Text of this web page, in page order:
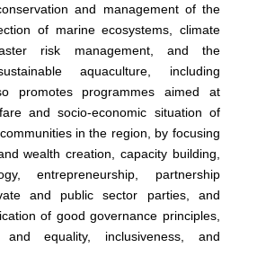
and management of the
of marine ecosystems, climate
risk management, and the
aquaculture, including
promotes programmes aimed at
and socio-economic situation of
in the region, by focusing
wealth creation, capacity building,
entrepreneurship, partnership
and public sector parties, and
of good governance principles,
equality, inclusiveness, and